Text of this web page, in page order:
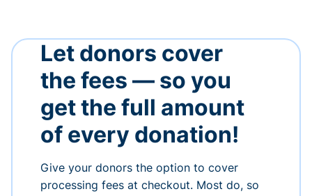
Let donors cover
the fees — so you
get the full amount
of every donation!
Give your donors the option to cover
processing fees at checkout. Most do, so